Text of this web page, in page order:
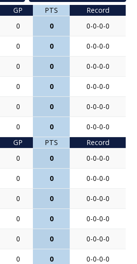
GP PTS
Record
0 0 0-0-0-0
0 0 0-0-0-0
0 0 0-0-0-0
0 0 0-0-0-0
0 0 0-0-0-0
0 0
0-0-0-0
GP PTS
Record
0 0 0-0-0-0
0 0 0-0-0-0
0 0 0-0-0-0
0 0 0-0-0-0
0 0 0-0-0-0
0 0 0-0-0-0